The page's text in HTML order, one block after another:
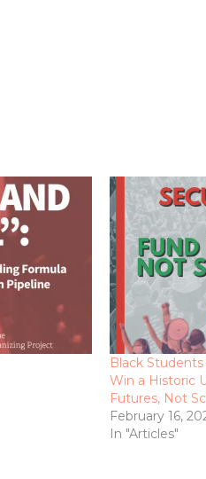
Black
Win a Historic
Futures, Not
February 16,
In "Articles"